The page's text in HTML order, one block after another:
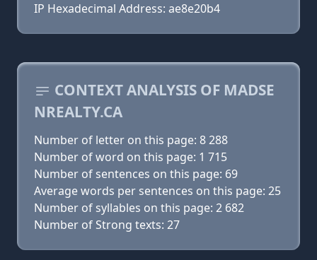
IP Hexadecimal Address: ae8e20b4
CONTEXT ANALYSIS OF MADSE
NREALTY.CA
Number of letter on this page: 8 288
Number of word on this page: 1 715
Number of sentences on this page: 69
Average words per sentences on this page: 25
Number of syllables on this page: 2 682
Number of Strong texts: 27